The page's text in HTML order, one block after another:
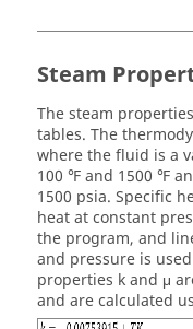
Steam
The steam
tables. The
where the fluid is a
100 ℉ and 1500 ℉
1500 psia. Specific
heat at constant
the program, and
and pressure is
properties k and μ
and are calculated